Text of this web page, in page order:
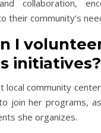
collaboration,
their community’s
I
initiatives?
local community
join her programs,
she organizes.